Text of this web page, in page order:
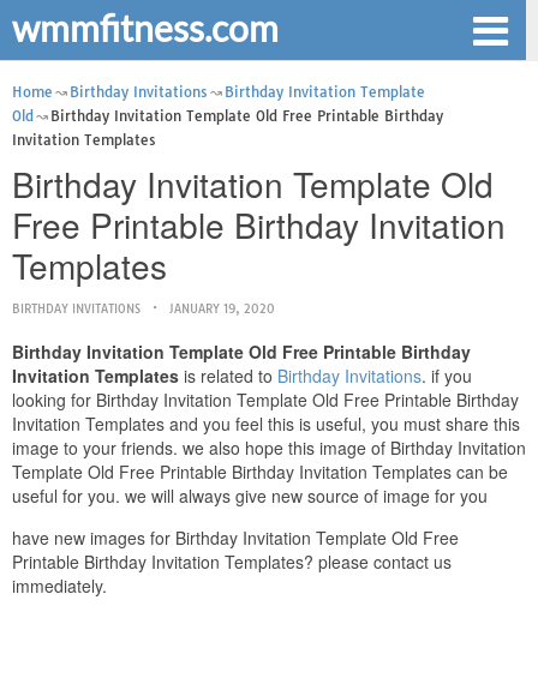
wmmfitness.com
Home Birthday Invitations
Birthday Invitation Template
Old
Birthday Invitation Template Old Free Printable Birthday
Invitation Templates
Birthday Invitation Template Old
Free Printable Birthday Invitation
Templates
BIRTHDAY INVITATIONS JANUARY 19, 2020
Birthday Invitation Template Old Free Printable Birthday
Invitation Templates is related to Birthday Invitations. if you
looking for Birthday Invitation Template Old Free Printable Birthday
Invitation Templates and you feel this is useful, you must share this
image to your friends. we also hope this image of Birthday Invitation
Template Old Free Printable Birthday Invitation Templates can be
useful for you. we will always give new source of image for you
have new images for Birthday Invitation Template Old Free
Printable Birthday Invitation Templates? please contact us
immediately.